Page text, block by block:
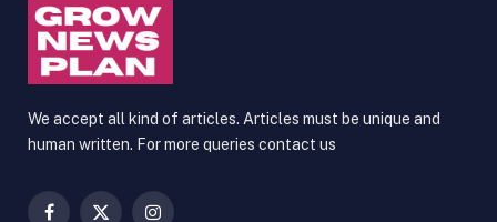
We accept all kind of articles. Articles must be unique and
human written. For more queries contact us